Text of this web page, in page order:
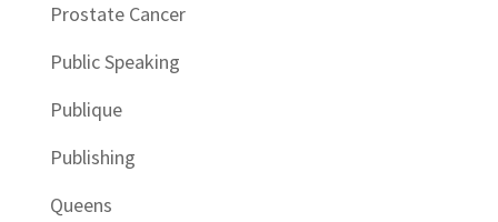
Prostate Cancer
Public Speaking
Publique
Publishing
Queens